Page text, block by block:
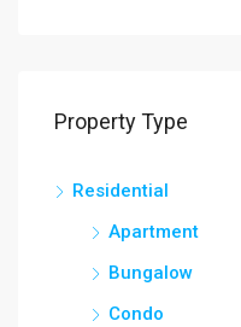
Property Type
Residential
Apartment
Bungalow
Condo